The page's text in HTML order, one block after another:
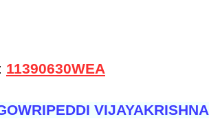
11390630WEA
VIJAYAKRISHNA